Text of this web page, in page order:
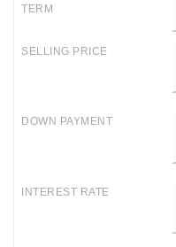
TERM
SELLING PRICE
DOWN PAYMENT
INTEREST RATE